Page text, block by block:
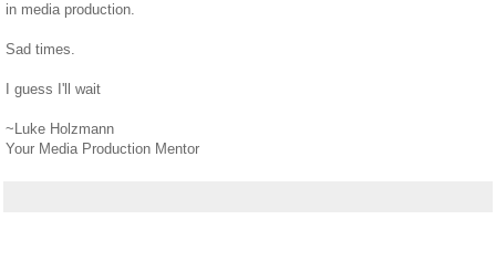
in media production.
Sad times.
I guess I'll wait
~Luke Holzmann
Your Media Production Mentor